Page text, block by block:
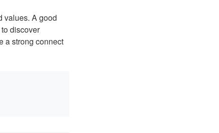
values. A good
discover
a strong connect